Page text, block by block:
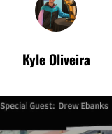
Kyle Oliveira